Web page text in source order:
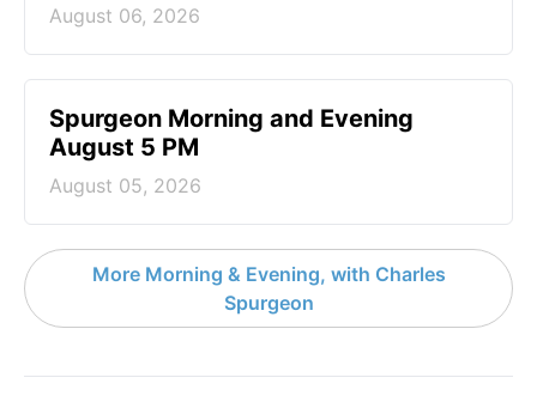
August 06, 2026
Spurgeon Morning and Evening
August 5 PM
August 05, 2026
More Morning & Evening, with Charles
Spurgeon